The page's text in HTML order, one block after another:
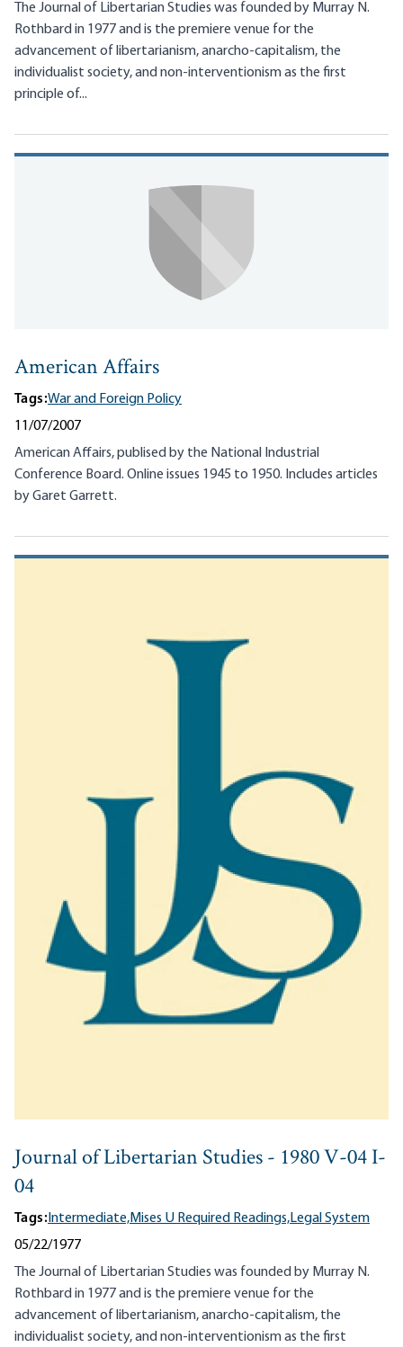
The Journal of Libertarian Studies was founded by Murray N.
Rothbard in 1977 and is the premiere venue for the
advancement of libertarianism, anarcho-capitalism, the
individualist society, and non-interventionism as the first
principle of...
American Affairs
Tags:War and Foreign Policy
11/07/2007
American Affairs, publised by the National Industrial
Conference Board. Online issues 1945 to 1950. Includes articles
by Garet Garrett.
Journal of Libertarian Studies - 1980 V-04 I-
04
Tags:Intermediate,Mises U Required Readings,Legal System
05/22/1977
The Journal of Libertarian Studies was founded by Murray N.
Rothbard in 1977 and is the premiere venue for the
advancement of libertarianism, anarcho-capitalism, the
individualist society, and non-interventionism as the first